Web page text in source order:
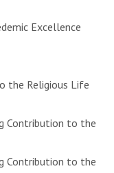
Excellence
the Religious Life
Contribution to the
Contribution to the